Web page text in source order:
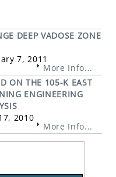
DEEP VADOSE ZONE
7, 2011
More Info...
ON THE 105-K EAST
ENGINEERING
2010
More Info...